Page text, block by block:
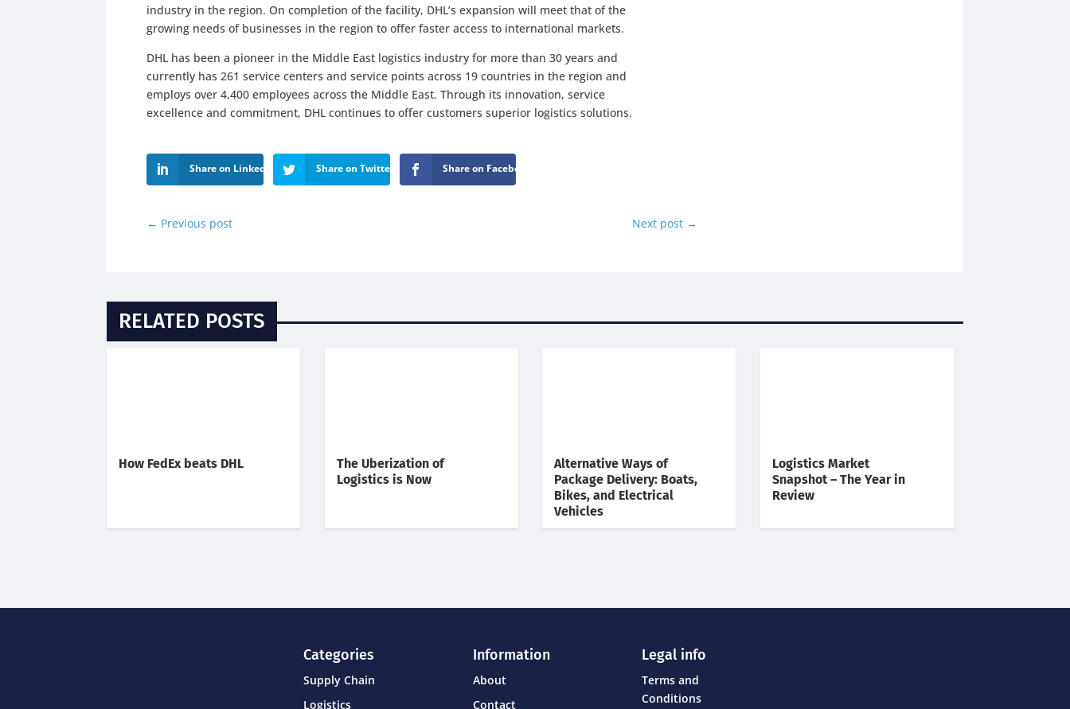
industry in the region. On completion of the facility, DHL’s expansion will meet that of the
growing needs of businesses in the region to offer faster access to international markets.
DHL has been a pioneer in the Middle East logistics industry for more than 30 years and
currently has 261 service centers and service points across 19 countries in the region and
employs over 4,400 employees across the Middle East. Through its innovation, service
excellence and commitment, DHL continues to offer customers superior logistics solutions.
Share on LinkedIn Share on Twitter Share on Facebook
← Previous post Next post →
RELATED POSTS
How FedEx beats DHL
The Uberization of
Logistics is Now
Alternative Ways of
Package Delivery: Boats,
Bikes, and Electrical
Vehicles
Logistics Market
Snapshot – The Year in
Review
Categories
Supply Chain
Logistics
Information
About
Contact
Legal info
Terms and
Conditions